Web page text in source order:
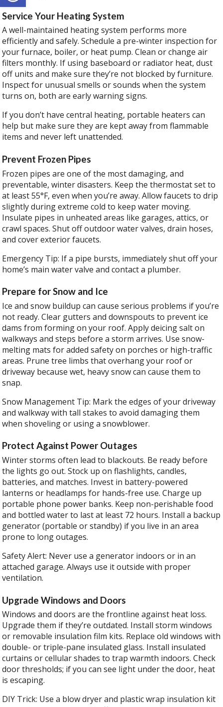
Service Your Heating System
A well-maintained heating system performs more
efficiently and safely. Schedule a pre-winter inspection for
your furnace, boiler, or heat pump. Clean or change air
filters monthly. If using baseboard or radiator heat, dust
off units and make sure they’re not blocked by furniture.
Inspect for unusual smells or sounds when the system
turns on, both are early warning signs.
If you don’t have central heating, portable heaters can
help but make sure they are kept away from flammable
items and never left unattended.
Prevent Frozen Pipes
Frozen pipes are one of the most damaging, and
preventable, winter disasters. Keep the thermostat set to
at least 55°F, even when you’re away. Allow faucets to drip
slightly during extreme cold to keep water moving.
Insulate pipes in unheated areas like garages, attics, or
crawl spaces. Shut off outdoor water valves, drain hoses,
and cover exterior faucets.
Emergency Tip: If a pipe bursts, immediately shut off your
home’s main water valve and contact a plumber.
Prepare for Snow and Ice
Ice and snow buildup can cause serious problems if you’re
not ready. Clear gutters and downspouts to prevent ice
dams from forming on your roof. Apply deicing salt on
walkways and steps before a storm arrives. Use snow-
melting mats for added safety on porches or high-traffic
areas. Prune tree limbs that overhang your roof or
driveway because wet, heavy snow can cause them to
snap.
Snow Management Tip: Mark the edges of your driveway
and walkway with tall stakes to avoid damaging them
when shoveling or using a snowblower.
Protect Against Power Outages
Winter storms often lead to blackouts. Be ready before
the lights go out. Stock up on flashlights, candles,
batteries, and matches. Invest in battery-powered
lanterns or headlamps for hands-free use. Charge up
portable phone power banks. Keep non-perishable food
and bottled water to last at least 72 hours. Install a backup
generator (portable or standby) if you live in an area
prone to long outages.
Safety Alert: Never use a generator indoors or in an
attached garage. Always use it outside with proper
ventilation.
Upgrade Windows and Doors
Windows and doors are the frontline against heat loss.
Upgrade them if they’re outdated. Install storm windows
or removable insulation film kits. Replace old windows with
double- or triple-pane insulated glass. Install insulated
curtains or cellular shades to trap warmth indoors. Check
door thresholds; if you can see light under the door, heat
is escaping.
DIY Trick: Use a blow dryer and plastic wrap insulation kit